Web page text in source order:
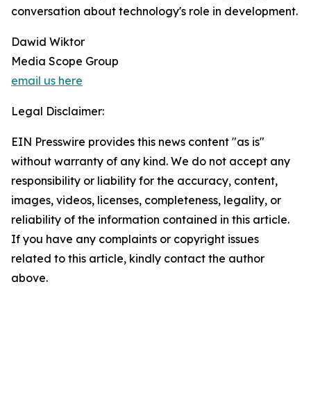
conversation about technology's role in development.
Dawid Wiktor
Media Scope Group
email us here
Legal Disclaimer:
EIN Presswire provides this news content "as is"
without warranty of any kind. We do not accept any
responsibility or liability for the accuracy, content,
images, videos, licenses, completeness, legality, or
reliability of the information contained in this article.
If you have any complaints or copyright issues
related to this article, kindly contact the author
above.